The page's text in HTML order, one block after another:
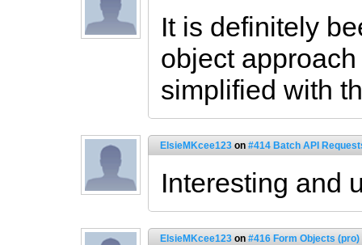
It is definitely
object
simplified with
ElsieMKcee123 on #414 Batch API
Interesting and
ElsieMKcee123 on #416 Form Objects (pro)